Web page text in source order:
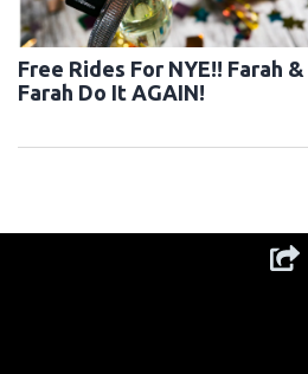
Free Rides For NYE!! Farah &
Farah Do It AGAIN!